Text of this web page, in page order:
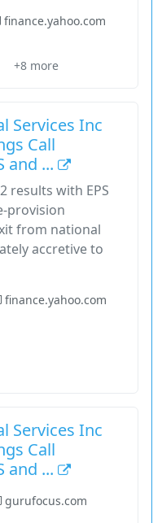
finance.yahoo.com
+8 more
Services Inc
Call
and ...
results with EPS
provision
from national
accretive to
finance.yahoo.com
Services Inc
Call
and ...
gurufocus.com